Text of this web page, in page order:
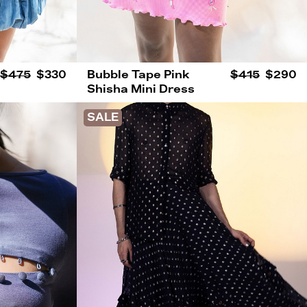
$475 $330
Bubble Tape Pink
Shisha Mini Dress
$415 $290
SALE